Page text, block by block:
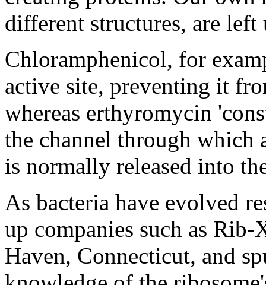
different structures, are left
Chloramphenicol, for
active site, preventing it
whereas erthyromycin
the channel through which
is normally released into
As bacteria have evolved
up companies such as
Haven, Connecticut, and